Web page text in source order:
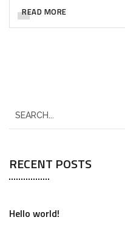
READ MORE
RECENT POSTS
Hello world!